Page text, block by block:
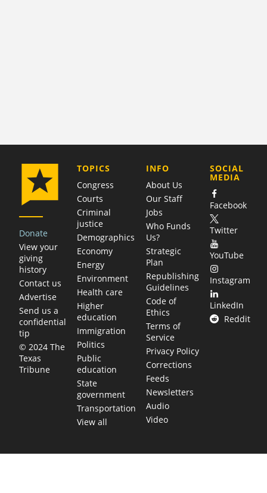
Donate
View your
giving
history
Contact us
Advertise
Send us a
confidential
tip
© 2024 The
Texas
Tribune
TOPICS
Congress
Courts
Criminal
justice
Demographics
Economy
Energy
Environment
Health care
Higher
education
Immigration
Politics
Public
education
State
government
Transportation
View all
COMPANY
INFO
About Us
Our Staff
Jobs
Who Funds
Us?
Strategic
Plan
Republishing
Guidelines
Code of
Ethics
Terms of
Service
Privacy Policy
Corrections
Feeds
Newsletters
Audio
Video
SOCIAL
MEDIA
Facebook
Twitter
YouTube
Instagram
LinkedIn
Reddit